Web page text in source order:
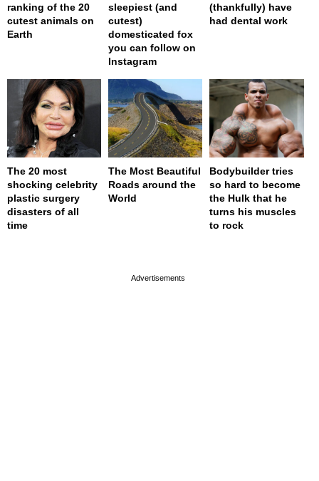
ranking of the 20
cutest animals on
Earth
sleepiest (and
cutest)
domesticated fox
you can follow on
Instagram
(thankfully) have
had dental work
The 20 most
shocking celebrity
plastic surgery
disasters of all
time
The Most Beautiful
Roads around the
World
Bodybuilder tries
so hard to become
the Hulk that he
turns his muscles
to rock